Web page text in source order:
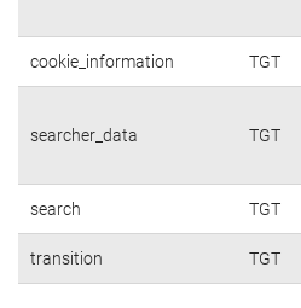
cookie_information TGT
searcher_data TGT
search TGT
transition TGT